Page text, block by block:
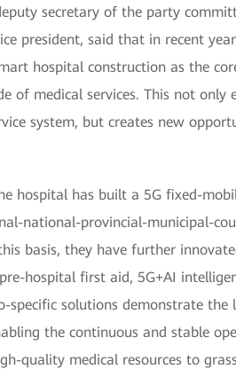
secretary of the party
president, said that in recent
hospital construction as the
of medical services. This not only
system, but creates new
hospital has built a 5G fixed-
national-provincial-municipal-
basis, they have further
hospital first aid, 5G+AI
specific solutions demonstrate the
the continuous and stable
quality medical resources to